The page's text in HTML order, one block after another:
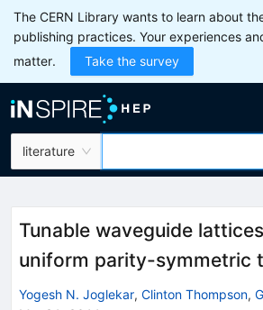
The CERN Library wants to learn about
publishing practices. Your experiences
matter.
Take the survey
literature
Tunable waveguide
uniform parity-symmetric
Yogesh N. Joglekar, Clinton Thompson,